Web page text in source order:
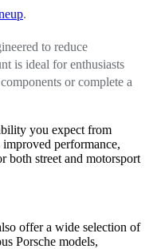
.
to reduce
is ideal for enthusiasts
or complete a
you expect from
performance,
both street and motorsport
offer a wide selection of
Porsche models,